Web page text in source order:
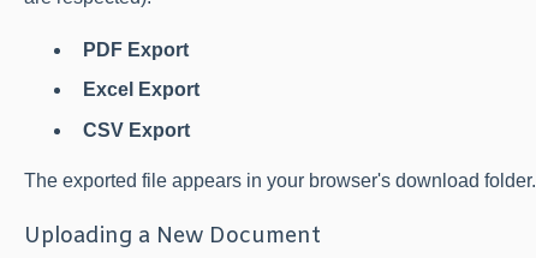
PDF Export
Excel Export
CSV Export
The exported file appears in your browser's download folder.
Uploading a New Document